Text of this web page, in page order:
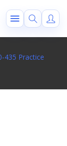
435 Practice